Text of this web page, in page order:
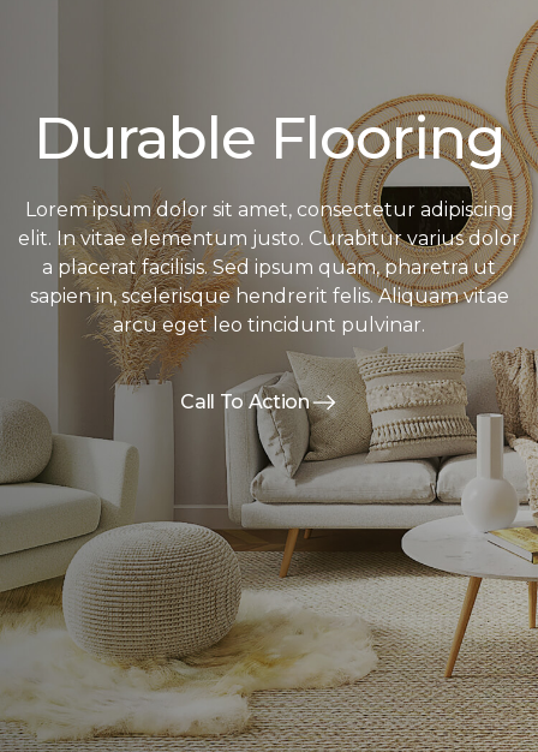
Durable Flooring
Lorem ipsum dolor sit amet, consectetur adipiscing
elit. In vitae elementum justo. Curabitur varius dolor
a placerat facilisis. Sed ipsum quam, pharetra ut
sapien in, scelerisque hendrerit felis. Aliquam vitae
arcu eget leo tincidunt pulvinar.
Call To Action